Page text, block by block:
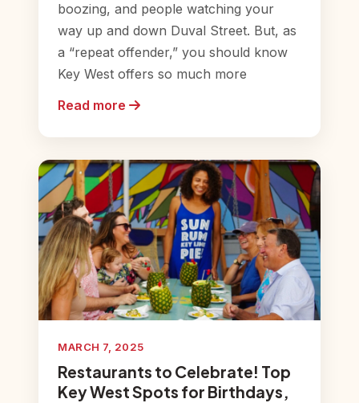
boozing, and people watching your
way up and down Duval Street. But, as
a “repeat offender,” you should know
Key West offers so much more
Read more
MARCH 7, 2025
Restaurants to Celebrate! Top
Key West Spots for Birthdays,